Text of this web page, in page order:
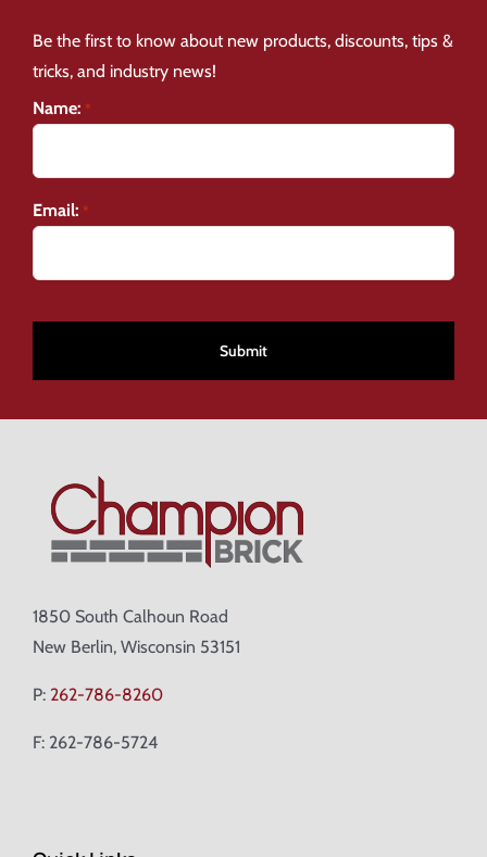
Be the first to know about new products, discounts, tips &
tricks, and industry news!
Name: *
Email: *
1850 South Calhoun Road
New Berlin, Wisconsin 53151
P: 262-786-8260
F: 262-786-5724